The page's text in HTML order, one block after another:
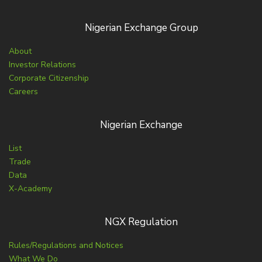
Nigerian Exchange Group
About
Investor Relations
Corporate Citizenship
Careers
Nigerian Exchange
List
Trade
Data
X-Academy
NGX Regulation
Rules/Regulations and Notices
What We Do